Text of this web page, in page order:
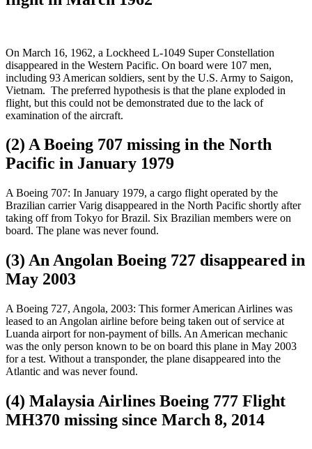
On March 16, 1962, a Lockheed L-1049 Super Constellation
disappeared in the Western Pacific. On board were 107 men,
including 93 American soldiers, sent by the U.S. Army to Saigon,
Vietnam. The preferred hypothesis is that the plane exploded in
flight, but this could not be demonstrated due to the lack of
examination of the aircraft.
(2) A Boeing 707 missing in the North
Pacific in January 1979
A Boeing 707: In January 1979, a cargo flight operated by the
Brazilian carrier Varig disappeared in the North Pacific shortly after
taking off from Tokyo for Brazil. Six Brazilian members were on
board. The plane was never found.
(3) An Angolan Boeing 727 disappeared in
May 2003
A Boeing 727, Angola, 2003: This former American Airlines was
leased to an Angolan airline before being taken out of service at
Luanda airport for non-payment of bills. An American mechanic
was the only person known to be on board this plane in May 2003
for a test. Without a transponder, the plane disappeared into the
Atlantic and was never found.
(4) Malaysia Airlines Boeing 777 Flight
MH370 missing since March 8, 2014